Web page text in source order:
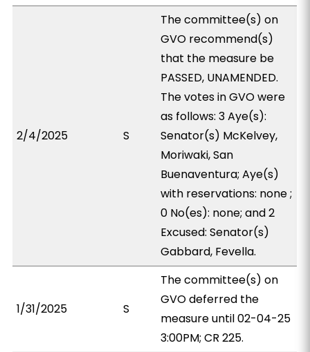
2/4/2025 S
The committee(s) on
GVO recommend(s)
that the measure be
PASSED, UNAMENDED.
The votes in GVO were
as follows: 3 Aye(s):
Senator(s) McKelvey,
Moriwaki, San
Buenaventura; Aye(s)
with reservations: none ;
0 No(es): none; and 2
Excused: Senator(s)
Gabbard, Fevella.
1/31/2025 S
The committee(s) on
GVO deferred the
measure until 02-04-25
3:00PM; CR 225.